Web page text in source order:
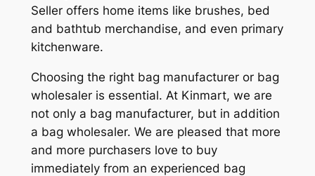
Seller offers home items like brushes, bed
and bathtub merchandise, and even primary
kitchenware.
Choosing the right bag manufacturer or bag
wholesaler is essential. At Kinmart, we are
not only a bag manufacturer, but in addition
a bag wholesaler. We are pleased that more
and more purchasers love to buy
immediately from an experienced bag